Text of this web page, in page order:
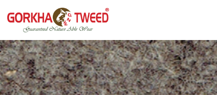
GORKHA GNW TWEED, Guaranteed Natural Wear,
Silk, Cotton, Bamboo, Hemp, Nettle Fabric and Rugs
Products from Nepal.
GGT is not only nice in looking but also equally warm
and comfortable